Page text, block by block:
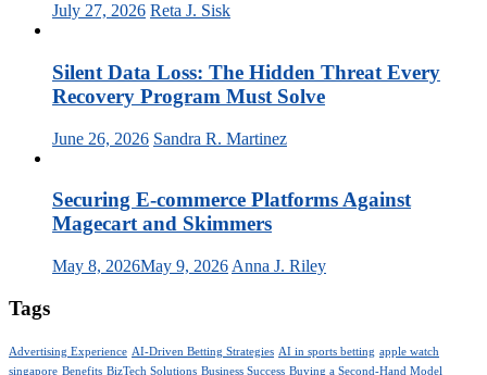
July 27, 2026 Reta J. Sisk
Silent Data Loss: The Hidden Threat Every
Recovery Program Must Solve
June 26, 2026 Sandra R. Martinez
Securing E-commerce Platforms Against
Magecart and Skimmers
May 8, 2026May 9, 2026 Anna J. Riley
Tags
Advertising Experience AI-Driven Betting Strategies AI in sports betting apple watch
singapore Benefits BizTech Solutions Business Success Buying a Second-Hand Model